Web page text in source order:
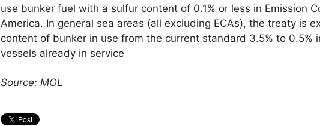
use bunker fuel with a sulfur content of 0.1% or less in Emission
America. In general sea areas (all excluding ECAs), the treaty is
content of bunker in use from the current standard 3.5% to
vessels already in service
Source: MOL